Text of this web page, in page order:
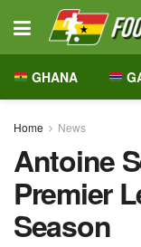
GHANA
Home News
Antoine
Premier
Season